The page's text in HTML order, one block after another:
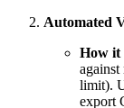
Automated
How it
against
limit).
export